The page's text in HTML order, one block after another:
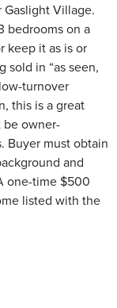
Village.
bedrooms on a
keep it as is or
sold in “as seen,
turnover
this is a great
be owner-
Buyer must obtain
and
one-time $500
listed with the